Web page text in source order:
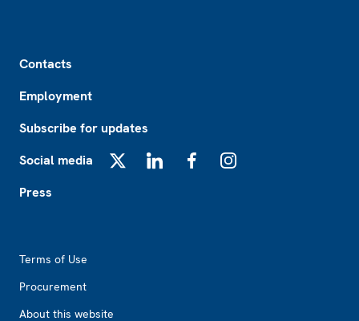
Contacts
Employment
Subscribe for updates
Social media
Press
Terms of Use
Procurement
About this website